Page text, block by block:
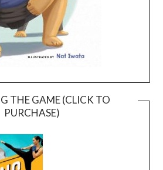
THE GAME (CLICK TO
PURCHASE)